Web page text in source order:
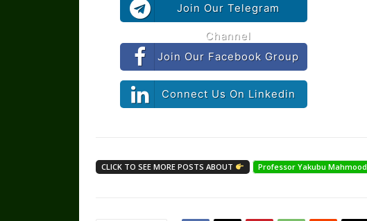
Join Our Telegram
Channel
Join Our Facebook Group
Connect Us On Linkedin
CLICK TO SEE MORE POSTS ABOUT Professor Yakubu Mahmood